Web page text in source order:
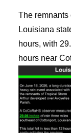
The remnants
Louisiana
hours, with
hours near